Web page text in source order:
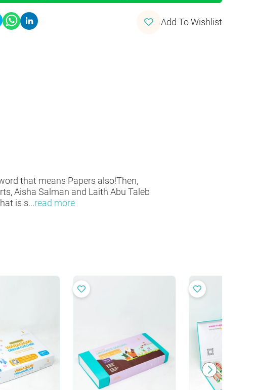
Add To Wishlist
that means Papers also!Then,
Aisha Salman and Laith Abu Taleb
is s...read more